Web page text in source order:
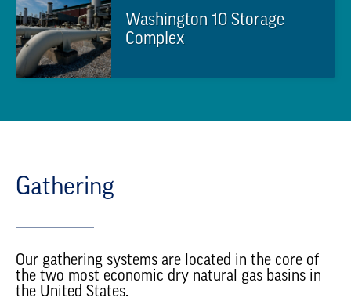
Washington 10 Storage
Complex
Gathering
Our gathering systems are located in the core of
the two most economic dry natural gas basins in
the United States.